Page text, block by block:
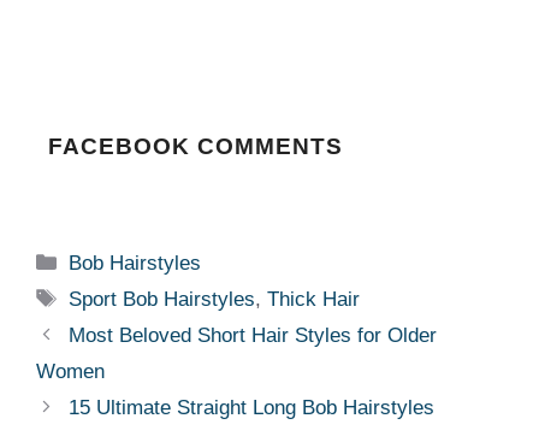
FACEBOOK COMMENTS
Categories
Bob Hairstyles
Tags
Sport Bob Hairstyles,Thick Hair
Most Beloved Short Hair Styles for Older
Women
15 Ultimate Straight Long Bob Hairstyles